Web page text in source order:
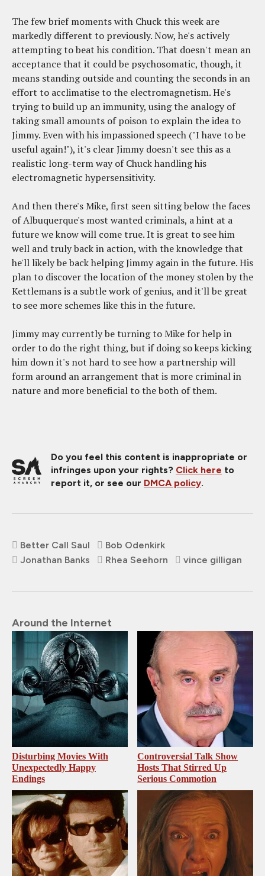
The few brief moments with Chuck this week are
markedly different to previously. Now, he's actively
attempting to beat his condition. That doesn't mean an
acceptance that it could be psychosomatic, though, it
means standing outside and counting the seconds in an
effort to acclimatise to the electromagnetism. He's
trying to build up an immunity, using the analogy of
taking small amounts of poison to explain the idea to
Jimmy. Even with his impassioned speech ("I have to be
useful again!"), it's clear Jimmy doesn't see this as a
realistic long-term way of Chuck handling his
electromagnetic hypersensitivity.
And then there's Mike, first seen sitting below the faces
of Albuquerque's most wanted criminals, a hint at a
future we know will come true. It is great to see him
well and truly back in action, with the knowledge that
he'll likely be back helping Jimmy again in the future. His
plan to discover the location of the money stolen by the
Kettlemans is a subtle work of genius, and it'll be great
to see more schemes like this in the future.
Jimmy may currently be turning to Mike for help in
order to do the right thing, but if doing so keeps kicking
him down it's not hard to see how a partnership will
form around an arrangement that is more criminal in
nature and more beneficial to the both of them.
Do you feel this content is inappropriate or
infringes upon your rights? Click here to
report it, or see our DMCA policy.
Better Call Saul
Bob Odenkirk
Jonathan Banks
Rhea Seehorn vince gilligan
Around the Internet
Disturbing Movies With
Unexpectedly Happy
Endings
Controversial Talk Show
Hosts That Stirred Up
Serious Commotion